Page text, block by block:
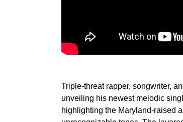
Triple-threat rapper, songwriter,
unveiling his newest melodic
highlighting the Maryland-raised